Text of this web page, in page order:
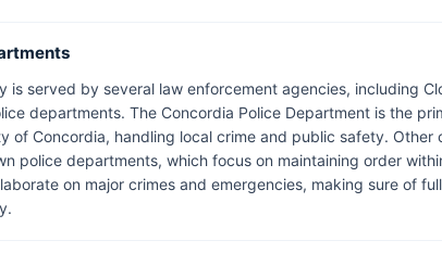
is served by several law enforcement agencies, including
departments. The Concordia Police Department is the
of Concordia, handling local crime and public safety. Other
police departments, which focus on maintaining order
on major crimes and emergencies, making sure of